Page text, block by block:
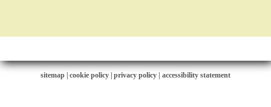
sitemap cookie policy privacy policy | accessibility statement